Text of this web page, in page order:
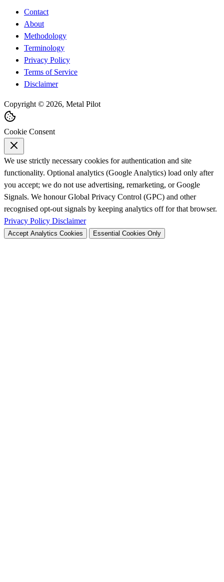
Contact
About
Methodology
Terminology
Privacy Policy
Terms of Service
Disclaimer
Copyright © 2026, Metal Pilot
Cookie Consent
We use strictly necessary cookies for authentication and site
functionality. Optional analytics (Google Analytics) load only after
you accept; we do not use advertising, remarketing, or Google
Signals. We honour Global Privacy Control (GPC) and other
recognised opt-out signals by keeping analytics off for that browser.
Privacy Policy Disclaimer
Accept Analytics Cookies Essential Cookies Only